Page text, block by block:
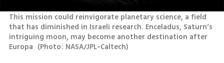
This mission could reinvigorate planetary science, a field
that has diminished in Israeli research. Enceladus, Saturn’s
intriguing moon, may become another destination after
Europa (Photo: NASA/JPL-Caltech)